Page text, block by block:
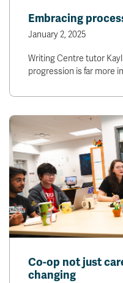
Embracing
January 2, 2025
Writing Centre tutor
progression is far more
Co-op not just
changing